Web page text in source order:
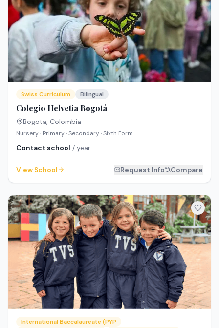
Swiss Curriculum Bilingual
Colegio Helvetia Bogotá
Bogota, Colombia
Nursery · Primary · Secondary · Sixth Form
Contact school / year
View School Request Info Compare
International Baccalaureate (PYP